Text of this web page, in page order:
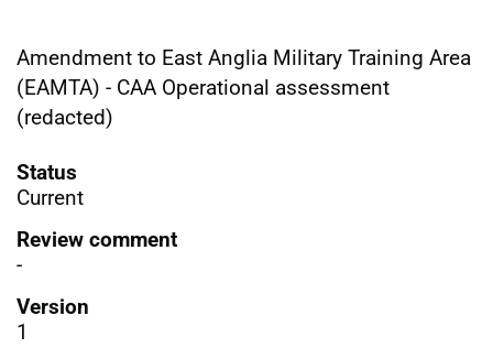
Amendment to East Anglia Military Training Area
(EAMTA) - CAA Operational assessment
(redacted)
Status
Current
Review comment
-
Version
1